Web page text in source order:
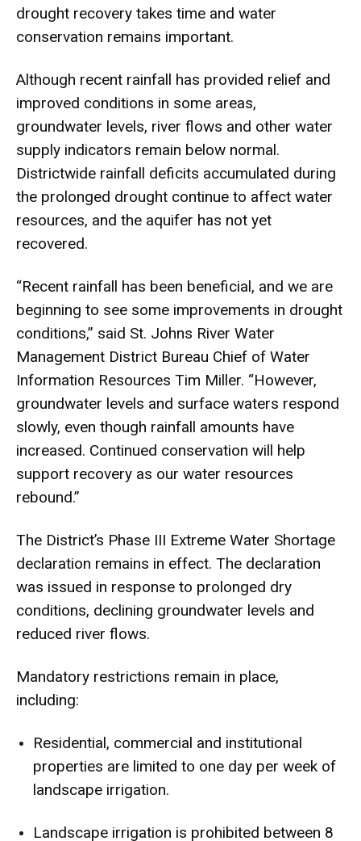
drought recovery takes time and water
conservation remains important.
Although recent rainfall has provided relief and
improved conditions in some areas,
groundwater levels, river flows and other water
supply indicators remain below normal.
Districtwide rainfall deficits accumulated during
the prolonged drought continue to affect water
resources, and the aquifer has not yet
recovered.
“Recent rainfall has been beneficial, and we are
beginning to see some improvements in drought
conditions,” said St. Johns River Water
Management District Bureau Chief of Water
Information Resources Tim Miller. “However,
groundwater levels and surface waters respond
slowly, even though rainfall amounts have
increased. Continued conservation will help
support recovery as our water resources
rebound.”
The District’s Phase III Extreme Water Shortage
declaration remains in effect. The declaration
was issued in response to prolonged dry
conditions, declining groundwater levels and
reduced river flows.
Mandatory restrictions remain in place,
including:
Residential, commercial and institutional
properties are limited to one day per week of
landscape irrigation.
Landscape irrigation is prohibited between 8